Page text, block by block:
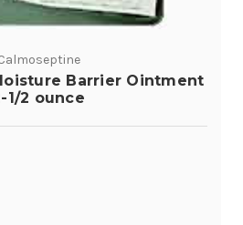
Barrier Ointment
1/2 ounce